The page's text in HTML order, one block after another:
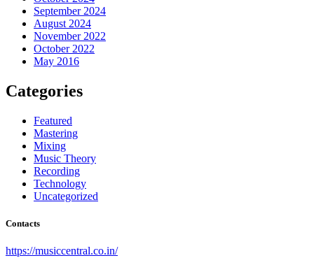
September 2024
August 2024
November 2022
October 2022
May 2016
Categories
Featured
Mastering
Mixing
Music Theory
Recording
Technology
Uncategorized
Contacts
https://musiccentral.co.in/